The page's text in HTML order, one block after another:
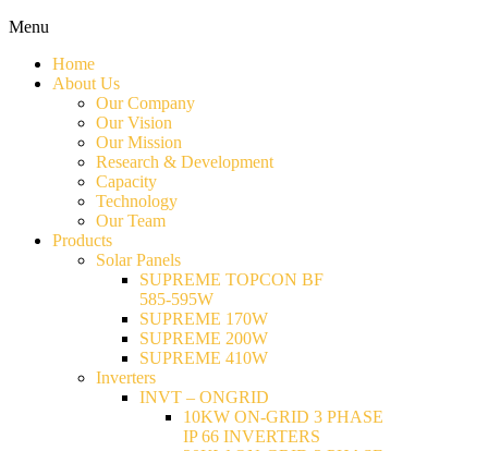
Menu
Home
About Us
Our Company
Our Vision
Our Mission
Research & Development
Capacity
Technology
Our Team
Products
Solar Panels
SUPREME TOPCON BF
585-595W
SUPREME 170W
SUPREME 200W
SUPREME 410W
Inverters
INVT – ONGRID
10KW ON-GRID 3 PHASE
IP 66 INVERTERS